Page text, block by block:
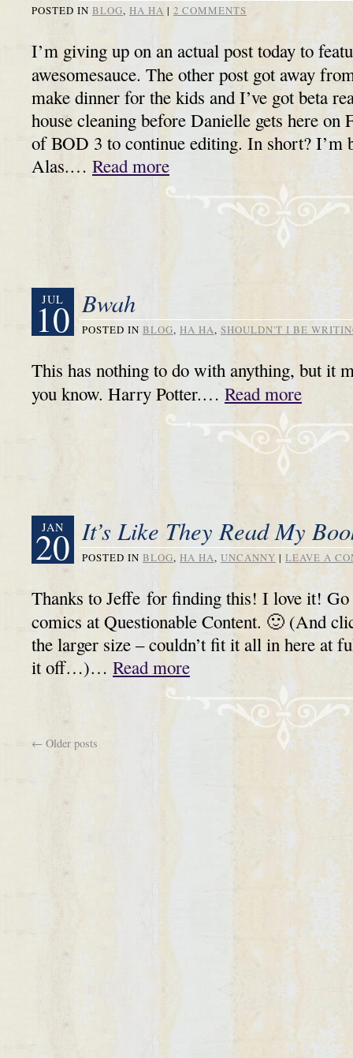
POSTED IN BLOG, HA HA | 2 COMMENTS
I’m giving up on an actual post today to
awesomesauce. The other post got away
make dinner for the kids and I’ve got beta
house cleaning before Danielle gets here on
of BOD 3 to continue editing. In short? I’m
Alas.… Read more
JUL
10 Bwah
POSTED IN BLOG, HA HA, SHOULDN'T I BE
This has nothing to do with anything, but it
you know. Harry Potter.… Read more
JAN
20 It’s Like They Read My
POSTED IN BLOG, HA HA, UNCANNY | LEAVE A
Thanks to Jeffe for finding this! I love it! Go
comics at Questionable Content. 🙂 (And
the larger size – couldn’t fit it all in here at
it off…)… Read more
← Older posts